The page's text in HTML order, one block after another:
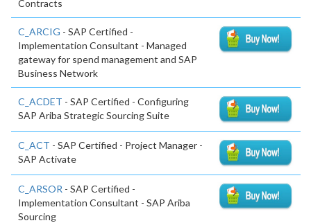
Contracts
C_ARCIG - SAP Certified -
Implementation Consultant - Managed
gateway for spend management and SAP
Business Network
C_ACDET - SAP Certified - Configuring
SAP Ariba Strategic Sourcing Suite
C_ACT - SAP Certified - Project Manager -
SAP Activate
C_ARSOR - SAP Certified -
Implementation Consultant - SAP Ariba
Sourcing